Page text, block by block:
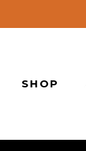
SHOP